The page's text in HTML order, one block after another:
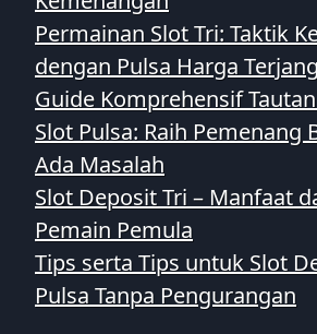
Permainan Slot Tri: Taktik
dengan Pulsa Harga
Guide Komprehensif
Slot Pulsa: Raih Pemenang
Ada Masalah
Slot Deposit Tri – Manfaat
Pemain Pemula
Tips serta Tips untuk Slot
Pulsa Tanpa Pengurangan